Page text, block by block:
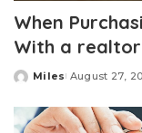
When
With a
Posted
Miles August 27,